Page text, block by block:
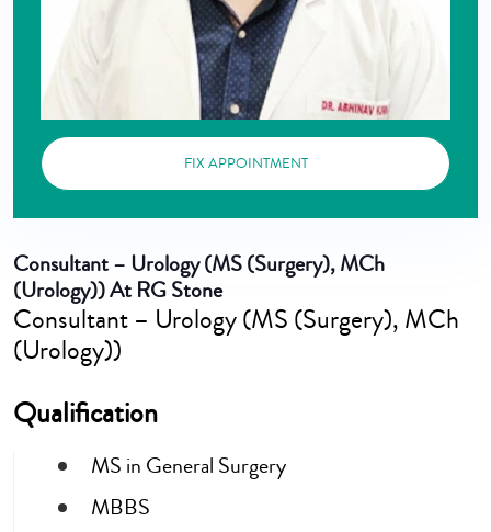
FIX APPOINTMENT
Consultant – Urology (MS (Surgery), MCh
(Urology)) At RG Stone
Consultant – Urology (MS (Surgery), MCh
(Urology))
Qualification
MS in General Surgery
MBBS